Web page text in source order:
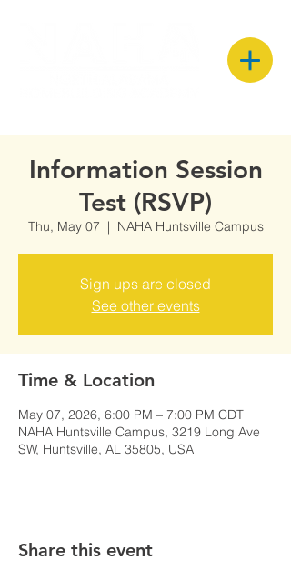
Information Session
Test (RSVP)
Thu, May 07
  |
NAHA Huntsville Campus
Sign ups are closed
See other events
Time & Location
May 07, 2026, 6:00 PM – 7:00 PM CDT
NAHA Huntsville Campus, 3219 Long Ave
SW, Huntsville, AL 35805, USA
Share this event